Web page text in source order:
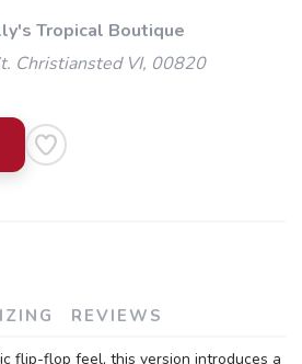
Tropical Boutique
Christiansted VI, 00820
REVIEWS
flip-flop feel, this version introduces a